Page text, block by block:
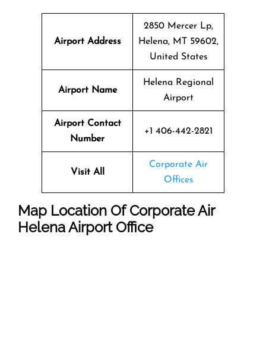
Airport Address
2850 Mercer Lp,
Helena, MT 59602,
United States
Airport Name
Helena Regional
Airport
Airport Contact
Number
+1 406-442-2821
Visit All
Corporate Air
Offices
Map Location OfCorporate Air
HelenaAirport Office